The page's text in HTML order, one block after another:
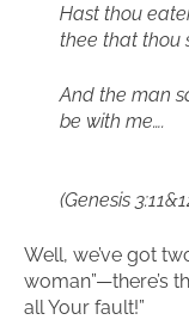
Hast thou
thee that thou
And the man
be with me….
(Genesis
Well, we’ve got
woman”—there’s
all Your fault!”